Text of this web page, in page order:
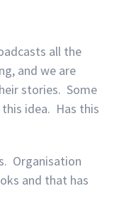
all the
and we are
stories. Some
idea. Has this
Organisation
and that has